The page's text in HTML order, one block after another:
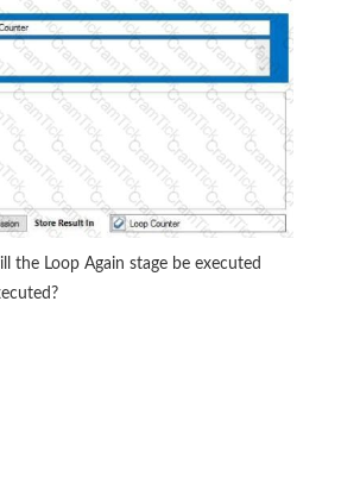
the Loop Again stage be executed